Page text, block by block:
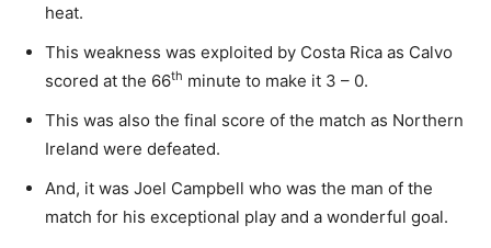
heat.
This weakness was exploited by Costa Rica as Calvo
scored at the 66th minute to make it 3 – 0.
This was also the final score of the match as Northern
Ireland were defeated.
And, it was Joel Campbell who was the man of the
match for his exceptional play and a wonderful goal.